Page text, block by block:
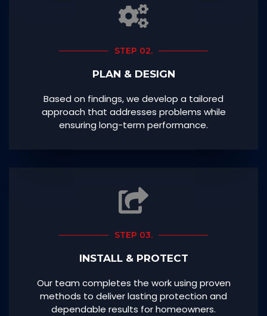
STEP 02.
PLAN & DESIGN
Based on findings, we develop a tailored
approach that addresses problems while
ensuring long-term performance.
STEP 03.
INSTALL & PROTECT
Our team completes the work using proven
methods to deliver lasting protection and
dependable results for homeowners.